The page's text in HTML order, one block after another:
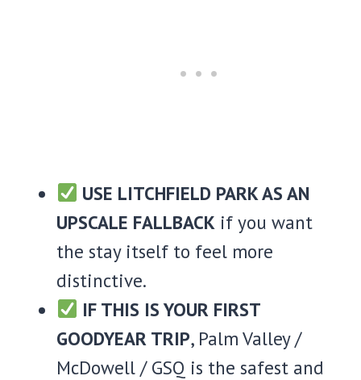
USE LITCHFIELD PARK AS AN
UPSCALE FALLBACK if you want
the stay itself to feel more
distinctive.
IF THIS IS YOUR FIRST
GOODYEAR TRIP, Palm Valley /
McDowell / GSQ is the safest and